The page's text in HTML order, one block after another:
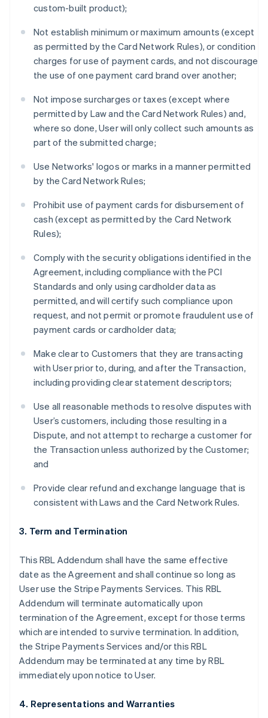
custom-built product);
Not establish minimum or maximum amounts (except
as permitted by the Card Network Rules), or condition
charges for use of payment cards, and not discourage
the use of one payment card brand over another;
Not impose surcharges or taxes (except where
permitted by Law and the Card Network Rules) and,
where so done, User will only collect such amounts as
part of the submitted charge;
Use Networks' logos or marks in a manner permitted
by the Card Network Rules;
Prohibit use of payment cards for disbursement of
cash (except as permitted by the Card Network
Rules);
Comply with the security obligations identified in the
Agreement, including compliance with the PCI
Standards and only using cardholder data as
permitted, and will certify such compliance upon
request, and not permit or promote fraudulent use of
payment cards or cardholder data;
Make clear to Customers that they are transacting
with User prior to, during, and after the Transaction,
including providing clear statement descriptors;
Use all reasonable methods to resolve disputes with
User’s customers, including those resulting in a
Dispute, and not attempt to recharge a customer for
the Transaction unless authorized by the Customer;
and
Provide clear refund and exchange language that is
consistent with Laws and the Card Network Rules.
3. Term and Termination
This RBL Addendum shall have the same effective
date as the Agreement and shall continue so long as
User use the Stripe Payments Services. This RBL
Addendum will terminate automatically upon
termination of the Agreement, except for those terms
which are intended to survive termination. In addition,
the Stripe Payments Services and/or this RBL
Addendum may be terminated at any time by RBL
immediately upon notice to User.
4. Representations and Warranties